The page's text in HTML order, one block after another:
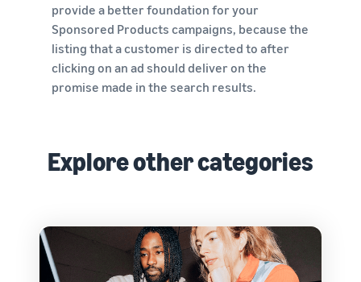
provide a better foundation for your
Sponsored Products campaigns, because the
listing that a customer is directed to after
clicking on an ad should deliver on the
promise made in the search results.
Explore other categories